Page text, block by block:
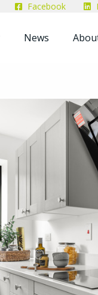
Facebook
News